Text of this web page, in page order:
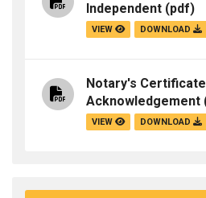
Independent (pdf)
VIEW DOWNLOAD
Notary's
Acknowledgement
VIEW DOWNLOAD